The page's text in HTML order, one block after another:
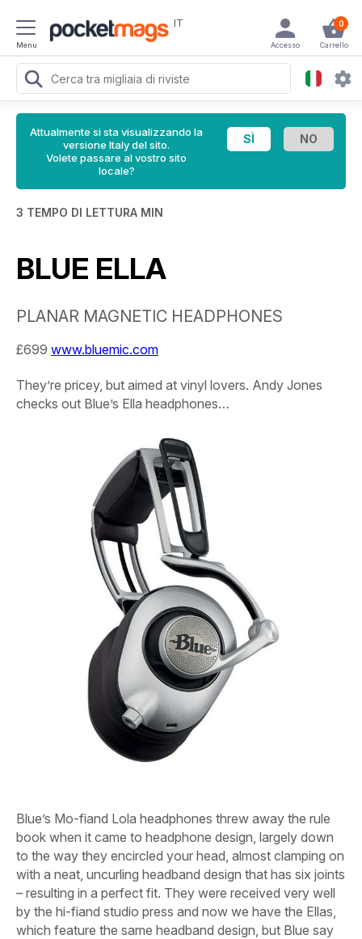
Menu
IT 0
Carrello
Accesso
Attualmente si sta visualizzando la
versione Italy del sito.
Volete passare al vostro sito
locale?
3 TEMPO DI LETTURA MIN
BLUE ELLA
PLANAR MAGNETIC HEADPHONES
£699 www.bluemic.com
They’re pricey, but aimed at vinyl lovers. Andy Jones
checks out Blue’s Ella headphones…
Blue’s Mo-fiand Lola headphones threw away the rule
book when it came to headphone design, largely down
to the way they encircled your head, almost clamping on
with a neat, uncurling headband design that has six joints
– resulting in a perfect fit. They were received very well
by the hi-fiand studio press and now we have the Ellas,
which feature the same headband design, but Blue say